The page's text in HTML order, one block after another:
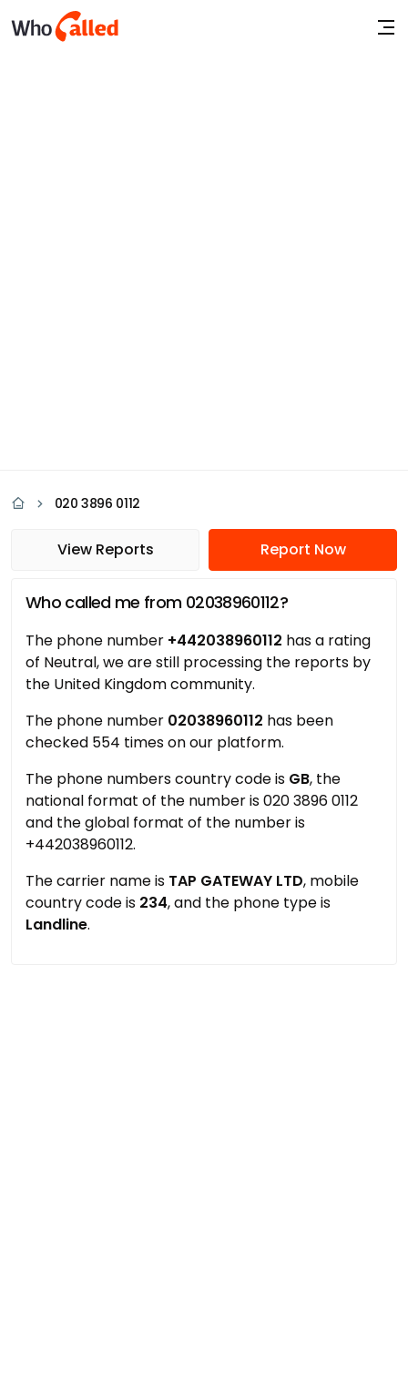
020 3896 0112
View Reports Report Now
Who called me from 02038960112?
The phone number +442038960112 has a rating
of Neutral, we are still processing the reports by
the United Kingdom community.
The phone number 02038960112 has been
checked 554 times on our platform.
The phone numbers country code is GB, the
national format of the number is 020 3896 0112
and the global format of the number is
+442038960112.
The carrier name is TAP GATEWAY LTD, mobile
country code is 234, and the phone type is
Landline.